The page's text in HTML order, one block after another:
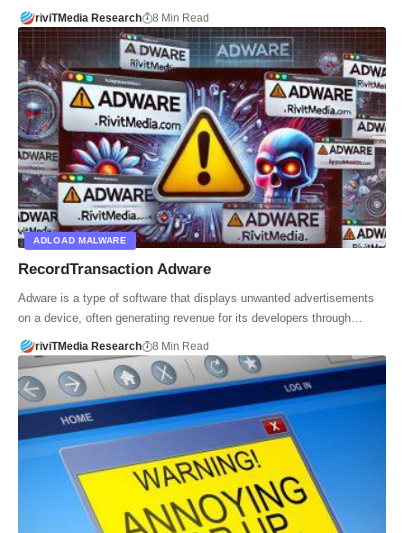
riviTMedia Research 8 Min Read
ADLOAD MALWARE
RecordTransaction Adware
Adware is a type of software that displays unwanted advertisements
on a device, often generating revenue for its developers through…
riviTMedia Research 8 Min Read